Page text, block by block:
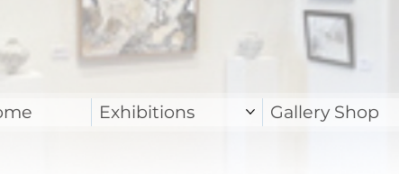
Exhibitions Gallery Shop